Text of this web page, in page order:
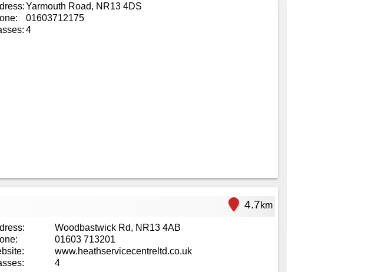
Yarmouth Road, NR13 4DS
01603712175
4
4.7km
Woodbastwick Rd, NR13 4AB
01603 713201
www.heathservicecentreltd.co.uk
4